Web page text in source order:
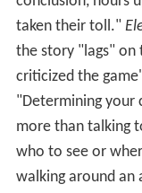
worthwhile."
ambition totally
support it. Put
DC owner would
twice in order for
probably did as
cement its